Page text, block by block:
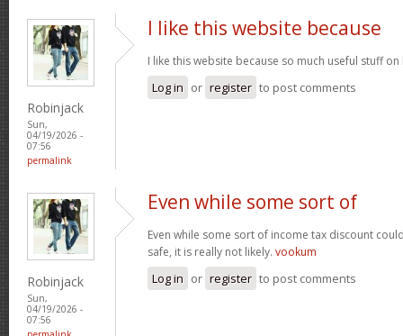
Robinjack
Sun,
04/19/2026 -
07:56
permalink
I like this website because
I like this website because so much useful stuff
Log in or register to post comments
Robinjack
Sun,
04/19/2026 -
07:56
Even while some sort of
Even while some sort of income tax discount
safe, it is really not likely. vookum
Log in or register to post comments